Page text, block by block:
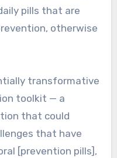
pills that are
otherwise
transformative
toolkit — a
that could
that have
[prevention pills],